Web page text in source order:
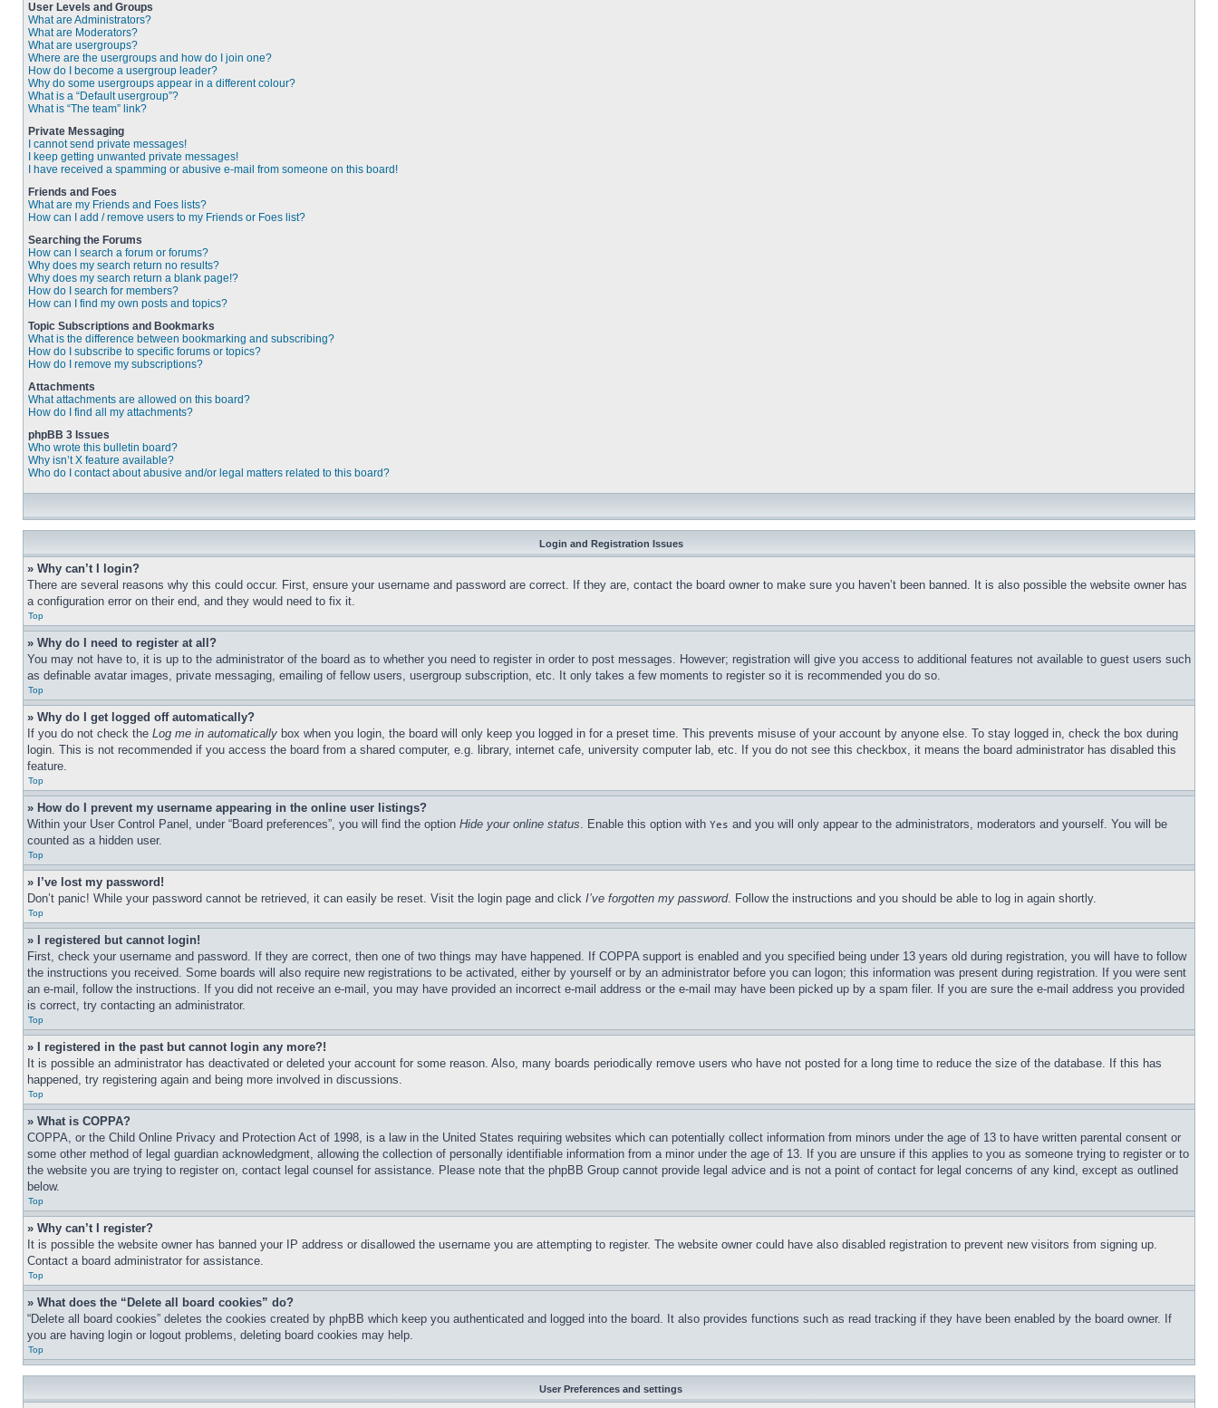
User Levels and Groups
What are Administrators?
What are Moderators?
What are usergroups?
Where are the usergroups and how do I join one?
How do I become a usergroup leader?
Why do some usergroups appear in a different colour?
What is a “Default usergroup”?
What is “The team” link?
Private Messaging
I cannot send private messages!
I keep getting unwanted private messages!
I have received a spamming or abusive e-mail from someone on this board!
Friends and Foes
What are my Friends and Foes lists?
How can I add / remove users to my Friends or Foes list?
Searching the Forums
How can I search a forum or forums?
Why does my search return no results?
Why does my search return a blank page!?
How do I search for members?
How can I find my own posts and topics?
Topic Subscriptions and Bookmarks
What is the difference between bookmarking and subscribing?
How do I subscribe to specific forums or topics?
How do I remove my subscriptions?
Attachments
What attachments are allowed on this board?
How do I find all my attachments?
phpBB 3 Issues
Who wrote this bulletin board?
Why isn’t X feature available?
Who do I contact about abusive and/or legal matters related to this board?
Login and Registration Issues
» Why can’t I login?
There are several reasons why this could occur. First, ensure your username and password are correct. If they are, contact the board owner to make sure you haven’t been banned. It is also possible the website owner has
a configuration error on their end, and they would need to fix it.
Top
» Why do I need to register at all?
You may not have to, it is up to the administrator of the board as to whether you need to register in order to post messages. However; registration will give you access to additional features not available to guest users such
as definable avatar images, private messaging, emailing of fellow users, usergroup subscription, etc. It only takes a few moments to register so it is recommended you do so.
Top
» Why do I get logged off automatically?
If you do not check the Log me in automatically box when you login, the board will only keep you logged in for a preset time. This prevents misuse of your account by anyone else. To stay logged in, check the box during
login. This is not recommended if you access the board from a shared computer, e.g. library, internet cafe, university computer lab, etc. If you do not see this checkbox, it means the board administrator has disabled this
feature.
Top
» How do I prevent my username appearing in the online user listings?
Within your User Control Panel, under “Board preferences”, you will find the option Hide your online status. Enable this option with Yes and you will only appear to the administrators, moderators and yourself. You will be
counted as a hidden user.
Top
» I’ve lost my password!
Don’t panic! While your password cannot be retrieved, it can easily be reset. Visit the login page and click I’ve forgotten my password. Follow the instructions and you should be able to log in again shortly.
Top
» I registered but cannot login!
First, check your username and password. If they are correct, then one of two things may have happened. If COPPA support is enabled and you specified being under 13 years old during registration, you will have to follow
the instructions you received. Some boards will also require new registrations to be activated, either by yourself or by an administrator before you can logon; this information was present during registration. If you were sent
an e-mail, follow the instructions. If you did not receive an e-mail, you may have provided an incorrect e-mail address or the e-mail may have been picked up by a spam filer. If you are sure the e-mail address you provided
is correct, try contacting an administrator.
Top
» I registered in the past but cannot login any more?!
It is possible an administrator has deactivated or deleted your account for some reason. Also, many boards periodically remove users who have not posted for a long time to reduce the size of the database. If this has
happened, try registering again and being more involved in discussions.
Top
» What is COPPA?
COPPA, or the Child Online Privacy and Protection Act of 1998, is a law in the United States requiring websites which can potentially collect information from minors under the age of 13 to have written parental consent or
some other method of legal guardian acknowledgment, allowing the collection of personally identifiable information from a minor under the age of 13. If you are unsure if this applies to you as someone trying to register or to
the website you are trying to register on, contact legal counsel for assistance. Please note that the phpBB Group cannot provide legal advice and is not a point of contact for legal concerns of any kind, except as outlined
below.
Top
» Why can’t I register?
It is possible the website owner has banned your IP address or disallowed the username you are attempting to register. The website owner could have also disabled registration to prevent new visitors from signing up.
Contact a board administrator for assistance.
Top
» What does the “Delete all board cookies” do?
“Delete all board cookies” deletes the cookies created by phpBB which keep you authenticated and logged into the board. It also provides functions such as read tracking if they have been enabled by the board owner. If
you are having login or logout problems, deleting board cookies may help.
Top
User Preferences and settings